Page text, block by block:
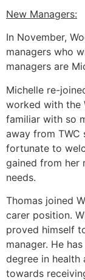
New Managers:
In November,
managers who
managers are
Michelle re-
worked with the
familiar with so
away from TWC
fortunate to
gained from her
needs.
Thomas joined
carer position.
proved himself
manager. He
degree in health
towards